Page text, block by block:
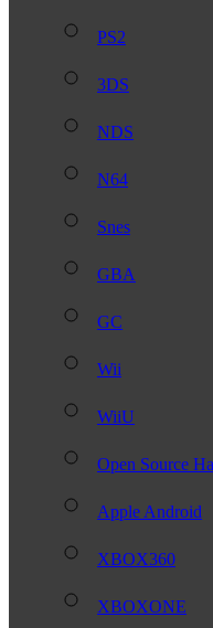
PS2
3DS
NDS
N64
Snes
GBA
GC
Wii
WiiU
Open Source
Apple Android
XBOX360
XBOXONE